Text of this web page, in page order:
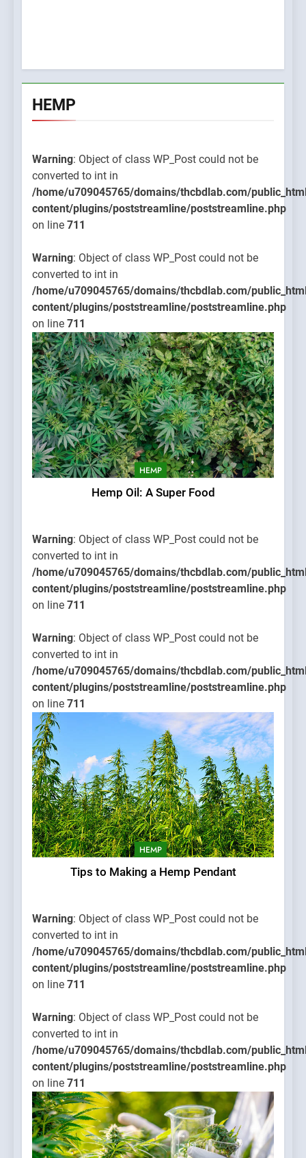
HEMP
Warning: Object of class WP_Post could not be
converted to int in
/home/u709045765/domains/thcbdlab.com/
content/plugins/poststreamline/poststreamline.php
on line 711
Warning: Object of class WP_Post could not be
converted to int in
/home/u709045765/domains/thcbdlab.com/
content/plugins/poststreamline/poststreamline.php
on line 711
HEMP
Hemp Oil: A Super Food
Warning: Object of class WP_Post could not be
converted to int in
/home/u709045765/domains/thcbdlab.com/
content/plugins/poststreamline/poststreamline.php
on line 711
Warning: Object of class WP_Post could not be
converted to int in
/home/u709045765/domains/thcbdlab.com/
content/plugins/poststreamline/poststreamline.php
on line 711
HEMP
Tips to Making a Hemp Pendant
Warning: Object of class WP_Post could not be
converted to int in
/home/u709045765/domains/thcbdlab.com/
content/plugins/poststreamline/poststreamline.php
on line 711
Warning: Object of class WP_Post could not be
converted to int in
/home/u709045765/domains/thcbdlab.com/
content/plugins/poststreamline/poststreamline.php
on line 711